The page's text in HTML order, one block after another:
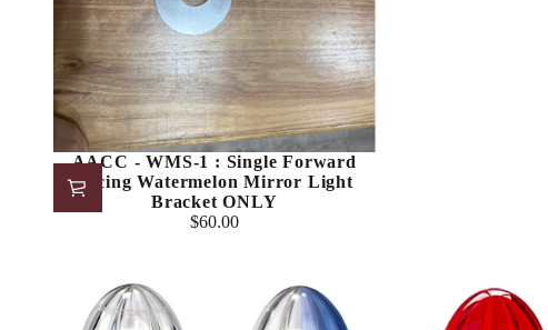
AACC - WMS-1 : Single Forward
Facing Watermelon Mirror Light
Bracket ONLY
Regular
$60.00